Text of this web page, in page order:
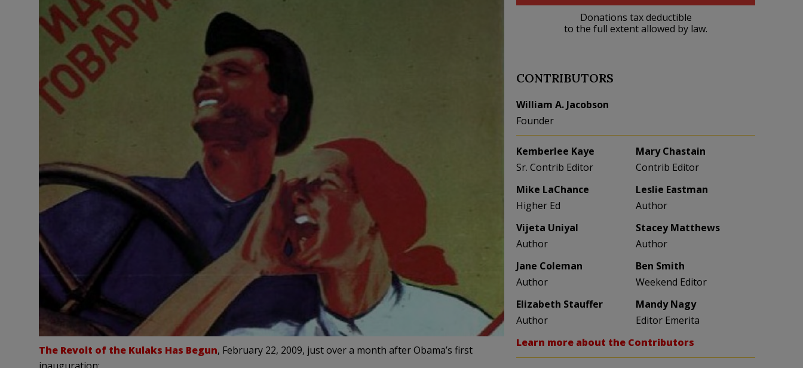
The Revolt of the Kulaks Has Begun, February 22, 2009, just over a month after Obama’s first
Donations tax deductible
to the full extent allowed by law.
CONTRIBUTORS
William A. Jacobson
Founder
Kemberlee Kaye
Sr. Contrib Editor
Mary Chastain
Contrib Editor
Mike LaChance
Higher Ed
Leslie Eastman
Author
Vijeta Uniyal
Author
Stacey Matthews
Author
Jane Coleman
Author
Ben Smith
Weekend Editor
Elizabeth Stauffer
Author
Mandy Nagy
Editor Emerita
Learn more about the Contributors